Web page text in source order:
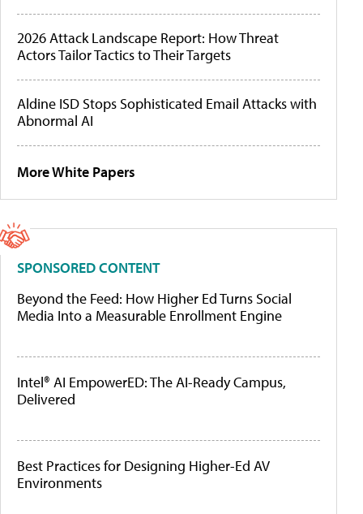
2026 Attack Landscape Report: How Threat
Actors Tailor Tactics to Their Targets
Aldine ISD Stops Sophisticated Email Attacks with
Abnormal AI
More White Papers
SPONSORED CONTENT
Beyond the Feed: How Higher Ed Turns Social
Media Into a Measurable Enrollment Engine
Intel® AI EmpowerED: The AI-Ready Campus,
Delivered
Best Practices for Designing Higher-Ed AV
Environments